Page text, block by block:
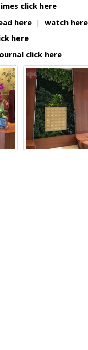
click here
here | watch here
here
click here